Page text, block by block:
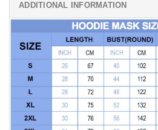
ADDITIONAL INFORMATION